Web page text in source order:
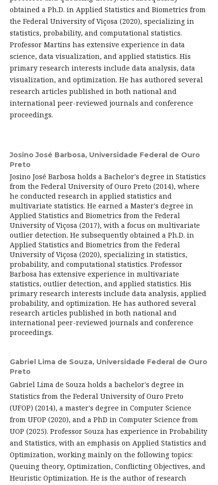
obtained a Ph.D. in Applied Statistics and Biometrics from
the Federal University of Viçosa (2020), specializing in
statistics, probability, and computational statistics.
Professor Martins has extensive experience in data
science, data visualization, and applied statistics. His
primary research interests include data analysis, data
visualization, and optimization. He has authored several
research articles published in both national and
international peer-reviewed journals and conference
proceedings.
Josino José Barbosa, Universidade Federal de Ouro
Preto
Josino José Barbosa holds a Bachelor's degree in Statistics
from the Federal University of Ouro Preto (2014), where
he conducted research in applied statistics and
multivariate statistics. He earned a Master's degree in
Applied Statistics and Biometrics from the Federal
University of Viçosa (2017), with a focus on multivariate
outlier detection. He subsequently obtained a Ph.D. in
Applied Statistics and Biometrics from the Federal
University of Viçosa (2020), specializing in statistics,
probability, and computational statistics. Professor
Barbosa has extensive experience in multivariate
statistics, outlier detection, and applied statistics. His
primary research interests include data analysis, applied
probability, and optimization. He has authored several
research articles published in both national and
international peer-reviewed journals and conference
proceedings.
Gabriel Lima de Souza, Universidade Federal de Ouro
Preto
Gabriel Lima de Souza holds a bachelor's degree in
Statistics from the Federal University of Ouro Preto
(UFOP) (2014), a master's degree in Computer Science
from UFOP (2020), and a PhD in Computer Science from
UOP (2025). Professor Souza has experience in Probability
and Statistics, with an emphasis on Applied Statistics and
Optimization, working mainly on the following topics:
Queuing theory, Optimization, Conflicting Objectives, and
Heuristic Optimization. He is the author of research